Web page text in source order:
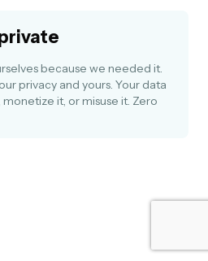
because we needed it.
privacy and yours. Your data
it, or misuse it. Zero